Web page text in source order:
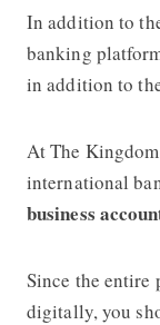
In addition to
banking
in addition to
At The
international
business
Since the entire
digitally, you